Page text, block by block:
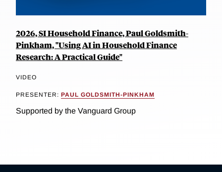
2026, SI Household Finance, Paul Goldsmith-
Pinkham, "Using AI in Household Finance
Research: A Practical Guide"
VIDEO
PRESENTER: PAUL GOLDSMITH-PINKHAM
Supported by the Vanguard Group